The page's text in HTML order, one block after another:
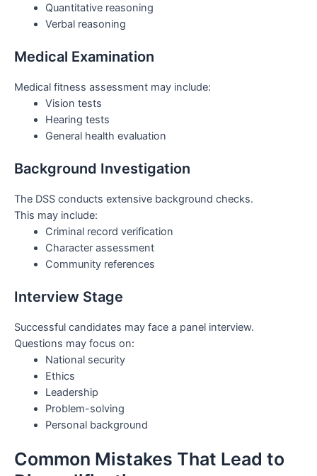
Quantitative reasoning
Verbal reasoning
Medical Examination
Medical fitness assessment may include:
Vision tests
Hearing tests
General health evaluation
Background Investigation
The DSS conducts extensive background checks.
This may include:
Criminal record verification
Character assessment
Community references
Interview Stage
Successful candidates may face a panel interview.
Questions may focus on:
National security
Ethics
Leadership
Problem-solving
Personal background
Common Mistakes That Lead to